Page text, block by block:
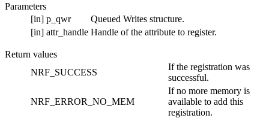
Parameters
[in] p_qwr
Queued Writes structure.
[in] attr_handle Handle of the attribute to register.
Return values
NRF_SUCCESS
If the registration was
successful.
NRF_ERROR_NO_MEM
If no more memory is
available to add this
registration.